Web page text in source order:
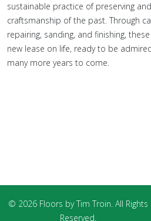
sustainable practice of preserving
craftsmanship of the past. Through
repairing, sanding, and finishing,
new lease on life, ready to be
many more years to come.
© 2026 Floors by Tim Troin. All Rights
Reserved.